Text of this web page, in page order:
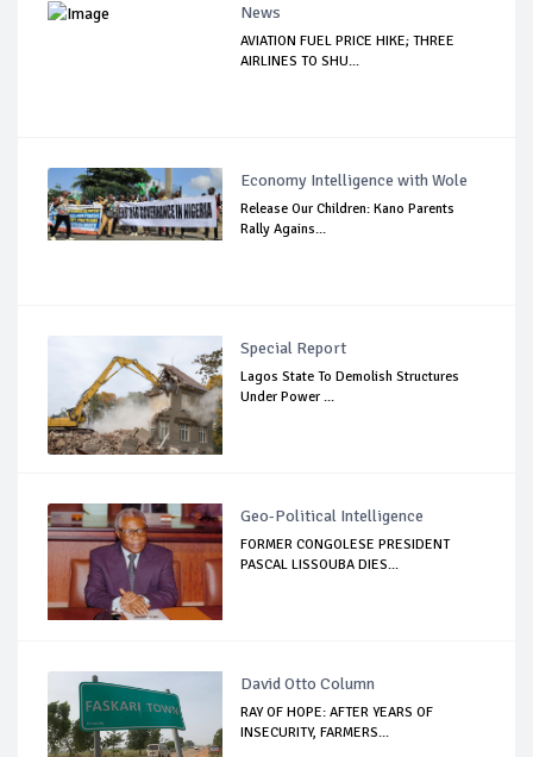
News
AVIATION FUEL PRICE HIKE; THREE
AIRLINES TO SHU...
Economy Intelligence with Wole
Release Our Children: Kano Parents
Rally Agains...
Special Report
Lagos State To Demolish Structures
Under Power ...
Geo-Political Intelligence
FORMER CONGOLESE PRESIDENT
PASCAL LISSOUBA DIES...
David Otto Column
RAY OF HOPE: AFTER YEARS OF
INSECURITY, FARMERS...